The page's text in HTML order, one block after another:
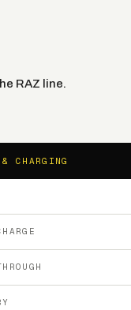
RAZ line.
& CHARGING